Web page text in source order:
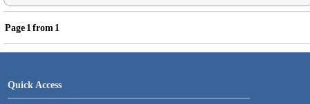
Page1from1
Quick Access